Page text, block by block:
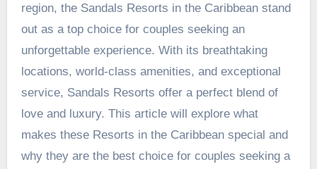
region, the Sandals Resorts in the Caribbeanstand
out as a top choice for couples seeking an
unforgettable experience. With its breathtaking
locations, world-class amenities, and exceptional
service, Sandals Resorts offer a perfect blend of
love and luxury. This article will explore what
makes these Resorts in the Caribbean special and
why they are the best choice for couples seeking a